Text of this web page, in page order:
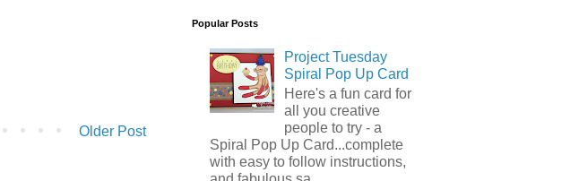
Older Post
Popular Posts
Project Tuesday
Spiral Pop Up Card
Here's a fun card for
all you creative
people to try - a
Spiral Pop Up Card...complete
with easy to follow instructions,